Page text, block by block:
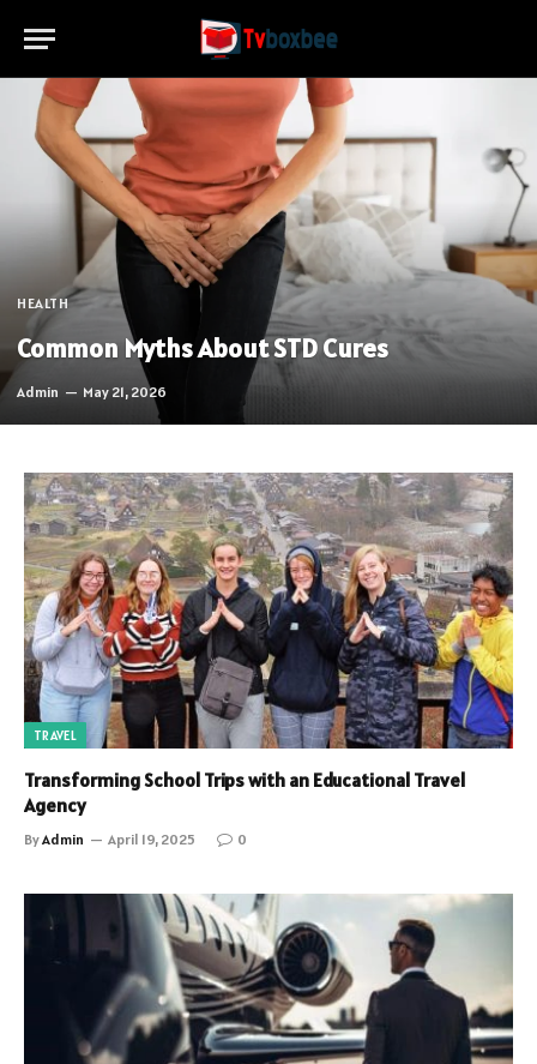
HEALTH
Common Myths About STD Cures
Admin May 21, 2026
TRAVEL
Transforming School Trips with an Educational Travel
Agency
ByAdmin April 19, 2025 0